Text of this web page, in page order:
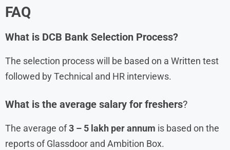
FAQ
What is DCB Bank Selection Process?
The selection process will be based on a Written test
followed by Technical and HR interviews.
What is the average salary for freshers?
The average of3 – 5 lakh per annum is based on the
reports of Glassdoor and Ambition Box.